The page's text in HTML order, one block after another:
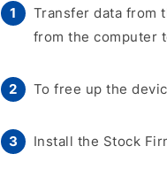
Transfer data from
from the computer
To free up the
Install the Stock